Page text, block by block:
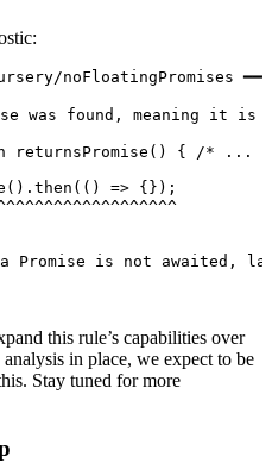
noFloatingPromises
was found, meaning it
returnsPromise() { /* ...
=> {});
a Promise is not
this rule’s capabilities over
in place, we expect to be
Stay tuned for more